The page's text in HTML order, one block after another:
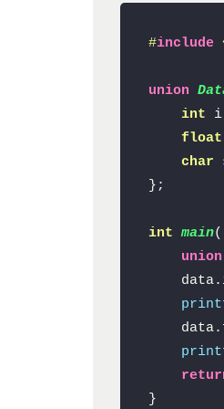
#include
union
int
float
char
};
int main
union
}